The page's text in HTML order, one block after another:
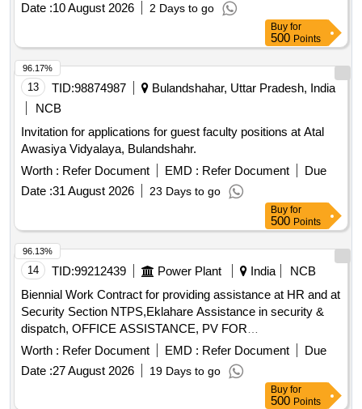
Date :10 August 2026 2 Days to go
Buy for
500 Points
13 TID:98874987
Bulandshahar, Uttar Pradesh, India
NCB
Invitation for applications for guest faculty positions at Atal
Awasiya Vidyalaya, Bulandshahr.
Worth : Refer Document EMD : Refer Document
Due
Date :31 August 2026 23 Days to go
96.17%
Buy for
500 Points
14 TID:99212439 Power Plant India
NCB
Biennial Work Contract for providing assistance at HR and at
Security Section NTPS,Eklahare Assistance in security &
dispatch, OFFICE ASSISTANCE, PV FOR
ADMINISTRATIVE NATURE WORK
Worth : Refer Document EMD : Refer Document
Due
Date :27 August 2026 19 Days to go
96.13%
Buy for
500 Points